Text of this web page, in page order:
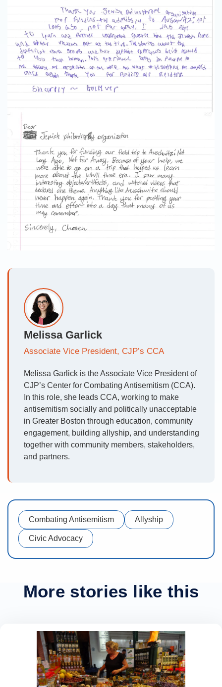
Melissa Garlick
Associate Vice President, CJP’s CCA
Melissa Garlick is the Associate Vice President of
CJP’s Center for Combating Antisemitism (CCA).
In this role, she leads CCA, working to make
antisemitism socially and politically unacceptable
in Greater Boston through education, community
engagement, building allyship, and understanding
together with community members, stakeholders,
and partners.
Combating Antisemitism Allyship
Civic Advocacy
More stories like this